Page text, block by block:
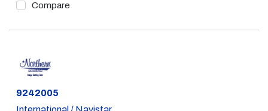
Compare
Part #
9242005